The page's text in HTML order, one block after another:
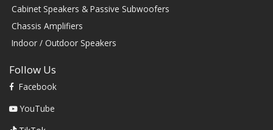
Cabinet Speakers & Passive Subwoofers
Chassis Amplifiers
Indoor / Outdoor Speakers
Follow Us
Facebook
YouTube